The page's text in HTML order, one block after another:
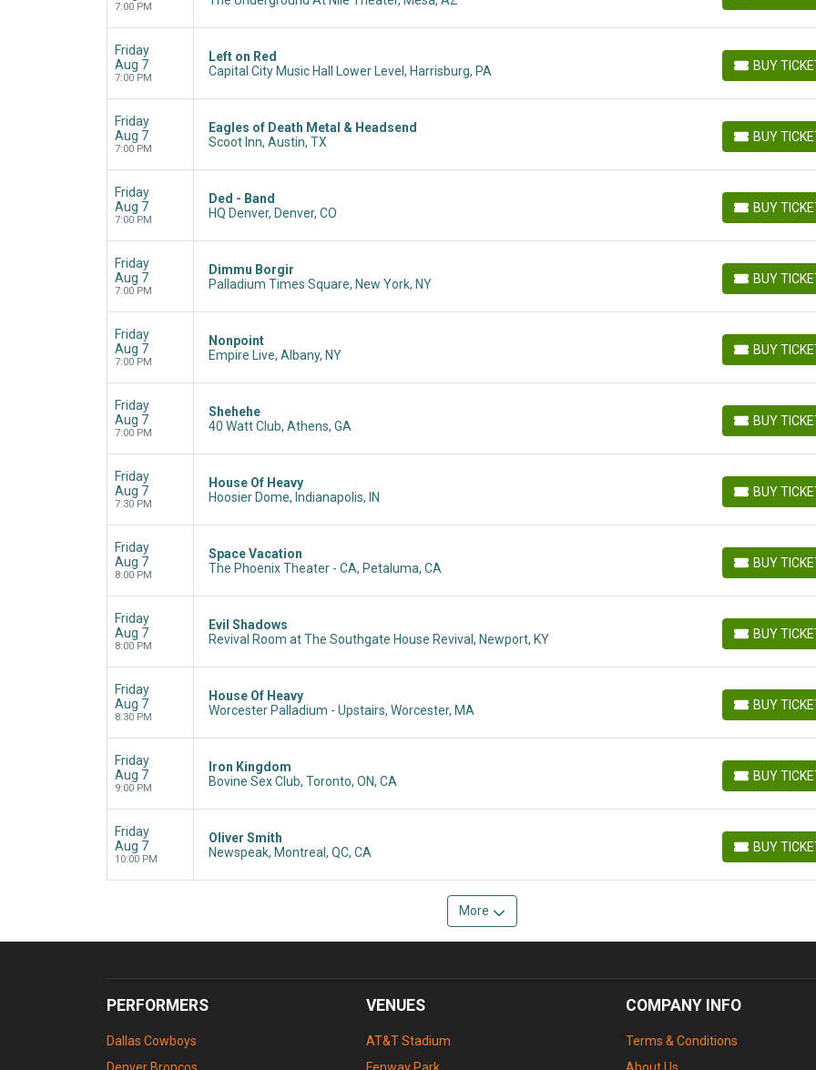
7:00 PM
Friday
Aug 7
7:00 PM
Left on Red
Capital City Music Hall Lower Level, Harrisburg, PA
BUY
BUY TICKETS
Friday
Aug 7
7:00 PM
Eagles of Death Metal & Headsend
Scoot Inn, Austin, TX
BUY
BUY TICKETS
Friday
Aug 7
7:00 PM
Ded - Band
HQ Denver, Denver, CO
BUY
BUY TICKETS
Friday
Aug 7
7:00 PM
Dimmu Borgir
Palladium Times Square, New York, NY
BUY
BUY TICKETS
Friday
Aug 7
7:00 PM
Nonpoint
Empire Live, Albany, NY
BUY
BUY TICKETS
Friday
Aug 7
7:00 PM
Shehehe
40 Watt Club, Athens, GA
BUY
BUY TICKETS
Friday
Aug 7
7:30 PM
House Of Heavy
Hoosier Dome, Indianapolis, IN
BUY
BUY TICKETS
Friday
Aug 7
8:00 PM
Space Vacation
The Phoenix Theater - CA, Petaluma, CA
BUY
BUY TICKETS
Friday
Aug 7
8:00 PM
Evil Shadows
Revival Room at The Southgate House Revival, Newport, KY
BUY
BUY TICKETS
Friday
Aug 7
8:30 PM
House Of Heavy
Worcester Palladium - Upstairs, Worcester, MA
BUY
BUY TICKETS
Friday
Aug 7
9:00 PM
Iron Kingdom
Bovine Sex Club, Toronto, ON, CA
BUY
BUY TICKETS
Friday
Aug 7
10:00 PM
Oliver Smith
Newspeak, Montreal, QC, CA
BUY
BUY TICKETS
More
PERFORMERS
Dallas Cowboys
VENUES
AT&T Stadium
COMPANY INFO
Terms & Conditions